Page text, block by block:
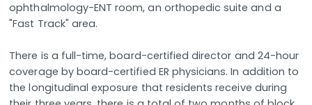
ophthalmology-ENT room, an orthopedic suite and a
"Fast Track" area.
There is a full-time, board-certified director and 24-hour
coverage by board-certified ER physicians. In addition to
the longitudinal exposure that residents receive during